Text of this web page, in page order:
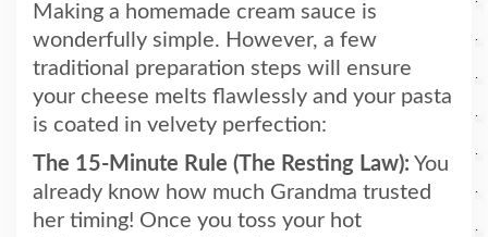
Making a homemade cream sauce is
wonderfully simple. However, a few
traditional preparation steps will ensure
your cheese melts flawlessly and your pasta
is coated in velvety perfection:
The 15-Minute Rule (The Resting Law): You
already know how much Grandma trusted
her timing! Once you toss your hot